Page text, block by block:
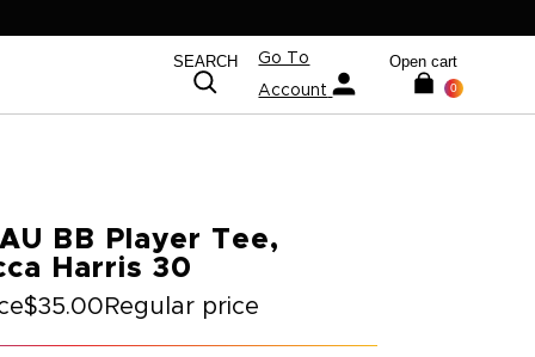
SEARCH
Go To
Account
0
Open cart
BB Player Tee,
Harris 30
$35.00 Regular price